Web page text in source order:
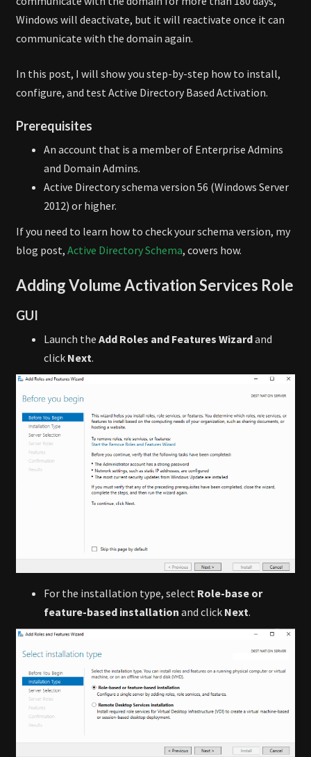
Windows will deactivate, but it will reactivate once it can
communicate with the domain again.
In this post, I will show you step-by-step how to install,
configure, and test Active Directory Based Activation.
Prerequisites
An account that is a member of Enterprise Admins
and Domain Admins.
Active Directory schema version 56 (Windows Server
2012) or higher.
If you need to learn how to check your schema version, my
blog post, Active Directory Schema, covers how.
Adding Volume Activation Services Role
GUI
Launch the Add Roles and Features Wizardand
click Next.
For the installation type, select Role-base or
feature-based installation and click Next.